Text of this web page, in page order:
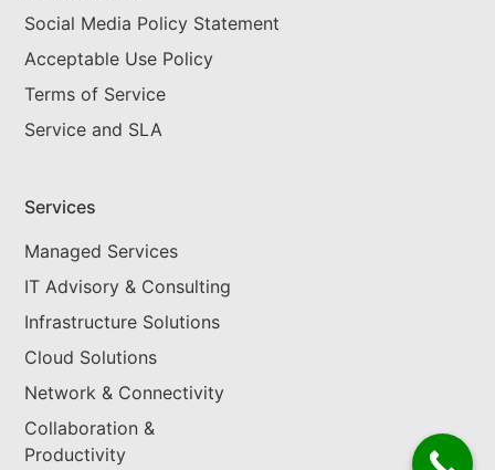
Services
Managed Services
IT Advisory & Consulting
Infrastructure Solutions
Cloud Solutions
Network & Connectivity
Collaboration &
Productivity
Social Media Policy Statement
Acceptable Use Policy
Terms of Service
Service and SLA